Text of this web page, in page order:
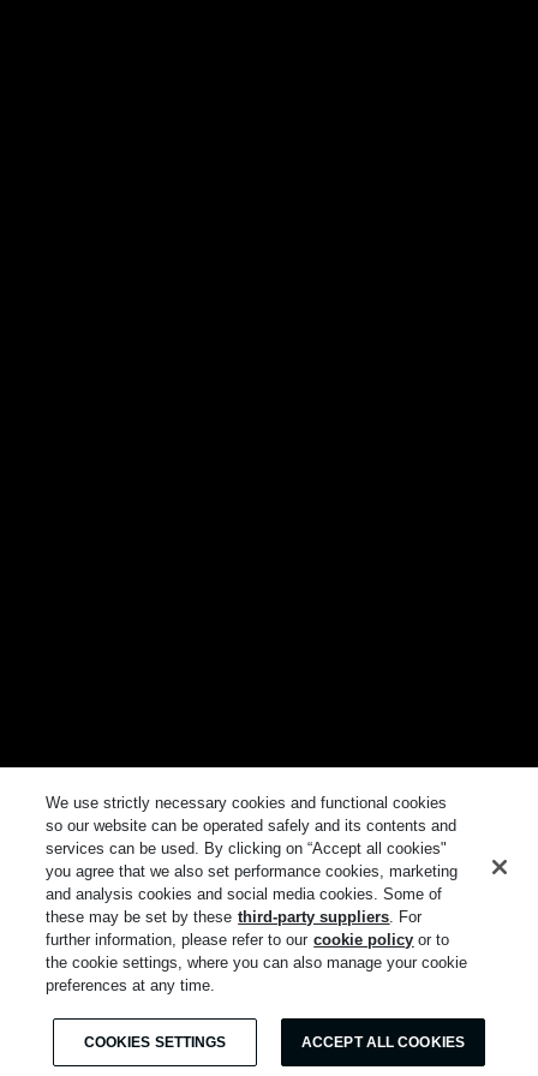
We use strictly necessary cookies and functional cookies
so our website can be operated safely and its contents and
services can be used. By clicking on “Accept all cookies"
you agree that we also set performance cookies, marketing
and analysis cookies and social media cookies. Some of
these may be set by these third-party suppliers. For
further information, please refer to our cookie policy or to
the cookie settings, where you can also manage your cookie
preferences at any time.
COOKIES SETTINGS ACCEPT ALL COOKIES